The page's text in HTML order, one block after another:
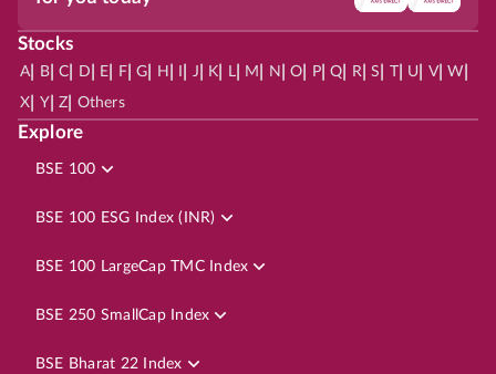
Stocks
A| B| C D E F| G H J K L| M N O P| Q R| S | U V| W
X Y| Z Others
Explore
BSE 100
BSE 100 ESG Index (INR)
BSE 100 LargeCap TMC Index
BSE 250 SmallCap Index
BSE Bharat 22 Index